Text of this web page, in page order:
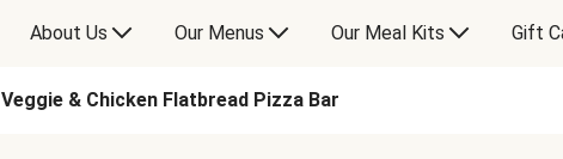
About Us Our Menus Our Meal Kits Gift
Veggie & Chicken Flatbread Pizza Bar